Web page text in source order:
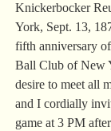
Knickerbocker
York, Sept. 13,
fifth anniversary
Ball Club of New
desire to meet all
and I cordially
game at 3 PM